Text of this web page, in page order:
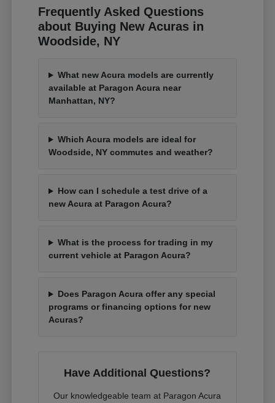
Frequently Asked Questions
about Buying New Acuras in
Woodside, NY
What new Acura models are currently
available at Paragon Acura near
Manhattan, NY?
Which Acura models are ideal for
Woodside, NY commutes and weather?
How can I schedule a test drive of a
new Acura at Paragon Acura?
What is the process for trading in my
current vehicle at Paragon Acura?
Does Paragon Acura offer any special
programs or financing options for new
Acuras?
Have Additional Questions?
Our knowledgeable team at Paragon Acura